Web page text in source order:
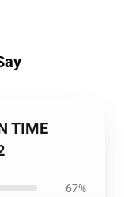
TIME
67%